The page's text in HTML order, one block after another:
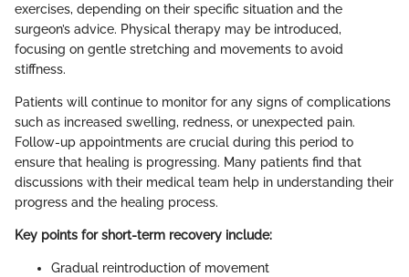
exercises, depending on their specific situation and the
surgeon’s advice. Physical therapy may be introduced,
focusing on gentle stretching and movements to avoid
stiffness.
Patients will continue to monitor for any signs of complications
such as increased swelling, redness, or unexpected pain.
Follow-up appointments are crucial during this period to
ensure that healing is progressing. Many patients find that
discussions with their medical team help in understanding their
progress and the healing process.
Key points for short-term recovery include:
Gradual reintroduction of movement